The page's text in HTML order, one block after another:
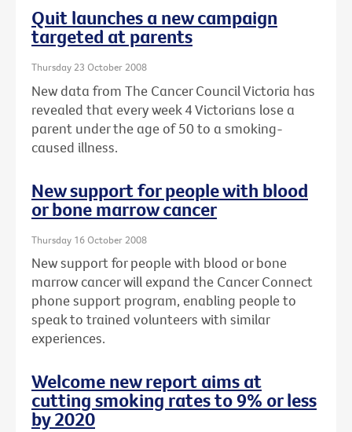
Quit launches a new campaign
targeted at parents
Thursday 23 October 2008
New data from The Cancer Council Victoria has
revealed that every week 4 Victorians lose a
parent under the age of 50 to a smoking-
caused illness.
New support for people with blood
or bone marrow cancer
Thursday 16 October 2008
New support for people with blood or bone
marrow cancer will expand the Cancer Connect
phone support program, enabling people to
speak to trained volunteers with similar
experiences.
Welcome new report aims at
cutting smoking rates to 9% or less
by 2020